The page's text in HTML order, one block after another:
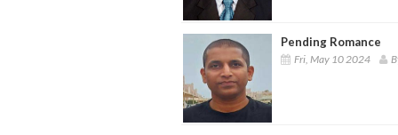
Pending Romance
Fri, May 10 2024